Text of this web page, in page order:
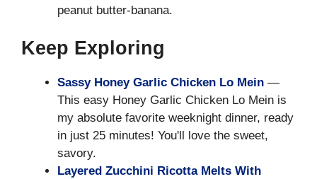
peanut butter-banana.
Keep Exploring
Sassy Honey Garlic Chicken Lo Mein —
This easy Honey Garlic Chicken Lo Mein is
my absolute favorite weeknight dinner, ready
in just 25 minutes! You'll love the sweet,
savory.
Layered Zucchini Ricotta Melts With